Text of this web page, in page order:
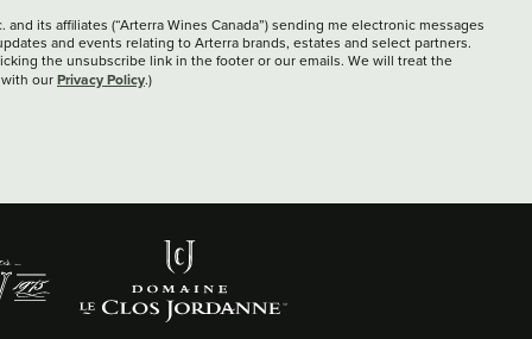
and its affiliates (“Arterra Wines Canada”) sending me electronic messages
and events relating to Arterra brands, estates and select partners.
the unsubscribe link in the footer or our emails. We will treat the
our Privacy Policy.)